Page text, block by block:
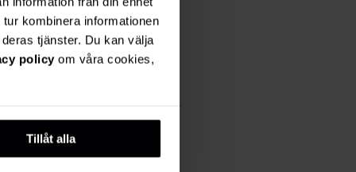
kombinera informationen
tjänster. Du kan välja
policy om våra cookies,
Tillåt alla
videos,